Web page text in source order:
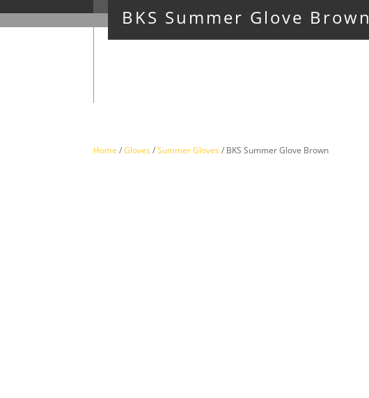
BKS Summer Glove Brown
Home /Gloves/Summer Gloves/ BKS Summer Glove Brown